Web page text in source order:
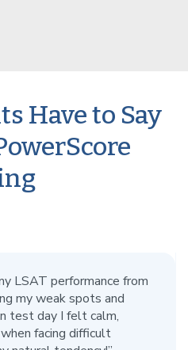
Have to Say
LSAT performance from
my weak spots and
test day I felt calm,
facing difficult